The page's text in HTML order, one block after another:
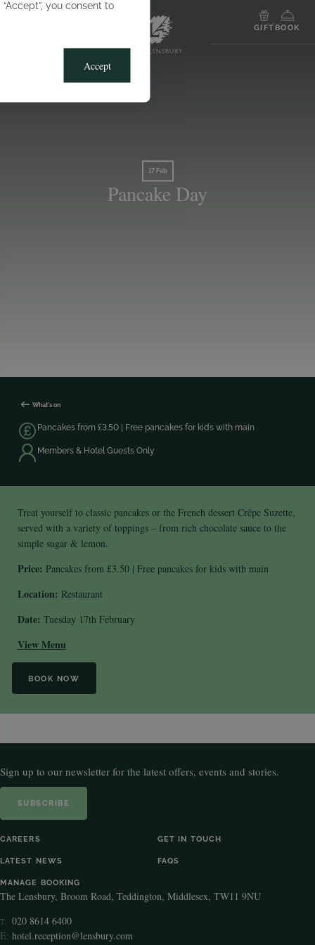
you consent to
Accept
GIFT BOOK
17 Feb
Pancake Day
What's on
Pancakes from £3.50 | Free pancakes for kids with main
Members & Hotel Guests Only
Treat yourself to classic pancakes or the French dessert Crêpe Suzette,
served with a variety of toppings – from rich chocolate sauce to the
simple sugar & lemon.
Price: Pancakes from £3.50 | Free pancakes for kids with main
Location: Restaurant
Date: Tuesday 17th February
View Menu
BOOK NOW
Sign up to our newsletter for the latest offers, events and stories.
SUBSCRIBE
CAREERS GET IN TOUCH
LATEST NEWS FAQS
MANAGE BOOKING
The Lensbury, Broom Road, Teddington, Middlesex, TW11 9NU
T:
020 8614 6400
E: hotel.reception@lensbury.com